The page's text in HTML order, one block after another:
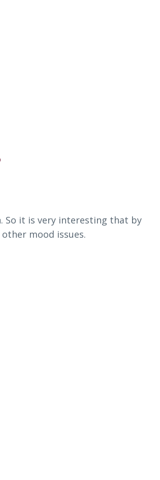
So it is very interesting that by
mood issues.